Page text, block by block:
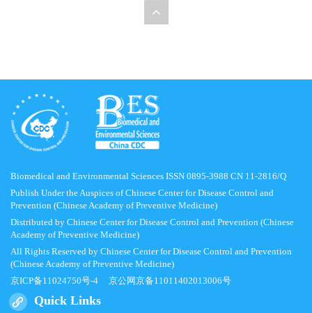
Biomedical and Environmental Sciences ISSN 0895-3988 CN 11-2816/Q
Publish Under the Auspices of Chinese Center for Disease Control and
Prevention (Chinese Academy of Preventive Medicine)
Distributed by Chinese Center for Disease Control and Prevention (Chinese
Academy of Preventive Medicine)
All Rights Reserved by Chinese Center for Disease Control and Prevention
(Chinese Academy of Preventive Medicine)
京ICP备11024750号-4 京公网京备11011402013006号
Quick Links